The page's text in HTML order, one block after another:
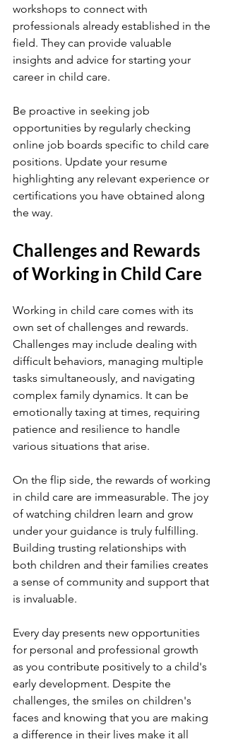
workshops to connect with
professionals already established in the
field. They can provide valuable
insights and advice for starting your
career in child care.
Be proactive in seeking job
opportunities by regularly checking
online job boards specific to child care
positions. Update your resume
highlighting any relevant experience or
certifications you have obtained along
the way.
Challenges and Rewards
of Working in Child Care
Working in child care comes with its
own set of challenges and rewards.
Challenges may include dealing with
difficult behaviors, managing multiple
tasks simultaneously, and navigating
complex family dynamics. It can be
emotionally taxing at times, requiring
patience and resilience to handle
various situations that arise.
On the flip side, the rewards of working
in child care are immeasurable. The joy
of watching children learn and grow
under your guidance is truly fulfilling.
Building trusting relationships with
both children and their families creates
a sense of community and support that
is invaluable.
Every day presents new opportunities
for personal and professional growth
as you contribute positively to a child's
early development. Despite the
challenges, the smiles on children's
faces and knowing that you are making
a difference in their lives make it all